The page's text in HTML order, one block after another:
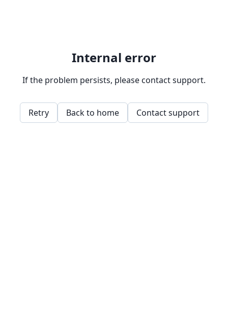
Internal error
If the problem persists, please contact support.
Retry Back to home Contact support